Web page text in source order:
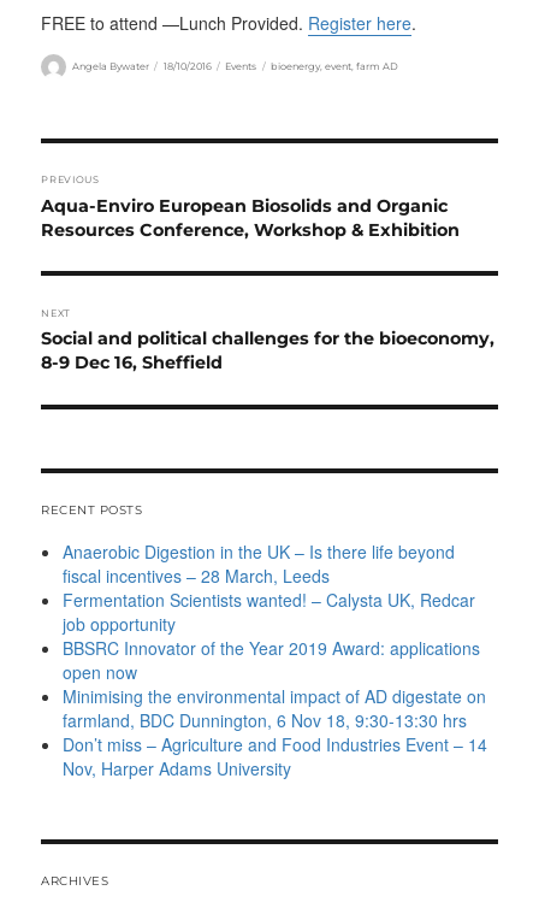
FREE to attend —Lunch Provided. Register here.
Author
Angela Bywater
Posted
18/10/2016 Categories
Events Tags
bioenergy ,event ,farm AD
navigation
PREVIOUS
Previous
post:
Aqua-Enviro European Biosolids and Organic
Resources Conference, Workshop & Exhibition
NEXT
Next
post:
Social and political challenges for the bioeconomy,
8-9 Dec 16, Sheffield
RECENT POSTS
Anaerobic Digestion in the UK – Is there life beyond
fiscal incentives – 28 March, Leeds
Fermentation Scientists wanted! – Calysta UK, Redcar
job opportunity
BBSRC Innovator of the Year 2019 Award: applications
open now
Minimising the environmental impact of AD digestate on
farmland, BDC Dunnington, 6 Nov 18, 9:30-13:30 hrs
Don’t miss – Agriculture and Food Industries Event – 14
Nov, Harper Adams University
ARCHIVES